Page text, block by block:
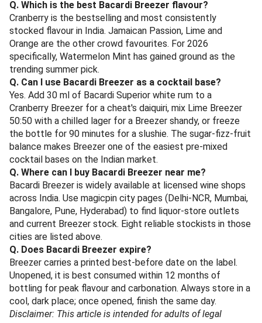
Q. Is Bacardi Breezer beer?
No. Breezer is an alcopop (also called a flavoured alcoholic
beverage or RTD). It is rum-based and flavoured with fruit,
not brewed from grains like beer. The alcohol strength is
similar to a regular lager at 4.8% ABV, which is why people
sometimes confuse the two.
Q. What are the bottle sizes of Bacardi Breezer?
In India, Bacardi Breezer is mainly sold as a 275 ml glass
bottle. A 330 ml format appears in duty-free and select
metro outlets. Multipack cartons of 4 x 275 ml and 6 x 275
ml are widely stocked at bigger off-trade outlets.
Q. Which is the best Bacardi Breezer flavour?
Cranberry is the bestselling and most consistently
stocked flavour in India. Jamaican Passion, Lime and
Orange are the other crowd favourites. For 2026
specifically, Watermelon Mint has gained ground as the
trending summer pick.
Q. Can I use Bacardi Breezer as a cocktail base?
Yes. Add 30 ml of Bacardi Superior white rum to a
Cranberry Breezer for a cheat's daiquiri, mix Lime Breezer
50:50 with a chilled lager for a Breezer shandy, or freeze
the bottle for 90 minutes for a slushie. The sugar-fizz-fruit
balance makes Breezer one of the easiest pre-mixed
cocktail bases on the Indian market.
Q. Where can I buy Bacardi Breezer near me?